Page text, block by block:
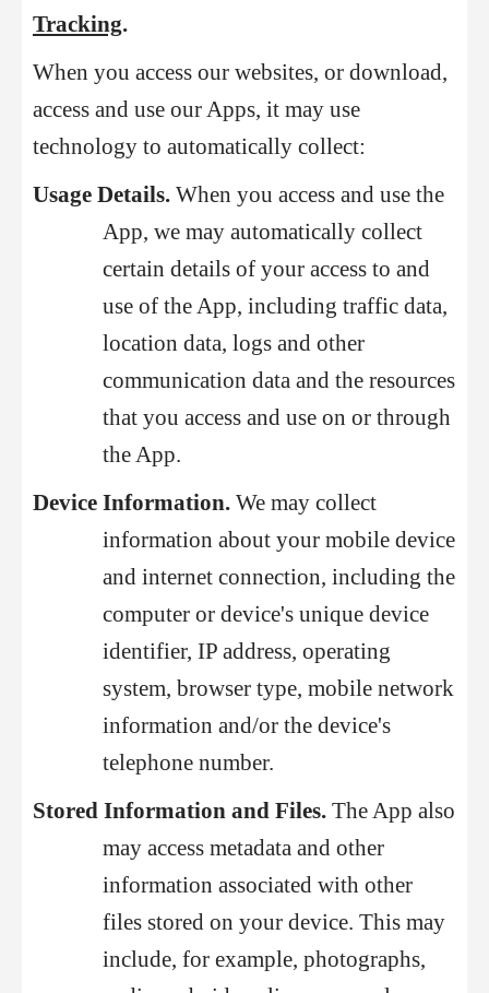
Tracking.
When you access our websites, or download,
access and use our Apps, it may use
technology to automatically collect:
Usage Details. When you access and use the
App, we may automatically collect
certain details of your access to and
use of the App, including traffic data,
location data, logs and other
communication data and the resources
that you access and use on or through
the App.
Device Information. We may collect
information about your mobile device
and internet connection, including the
computer or device's unique device
identifier, IP address, operating
system, browser type, mobile network
information and/or the device's
telephone number.
Stored Information and Files. The App also
may access metadata and other
information associated with other
files stored on your device. This may
include, for example, photographs,